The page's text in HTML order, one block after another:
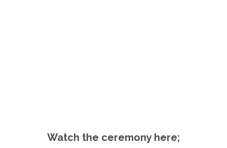
Watch the ceremony here;